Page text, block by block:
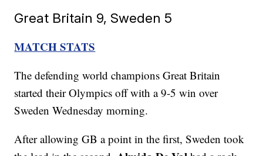
Great Britain 9, Sweden 5
MATCH STATS
The defending world champions Great Britain
started their Olympics off with a 9-5 win over
Sweden Wednesday morning.
After allowing GB a point in the first, Sweden took